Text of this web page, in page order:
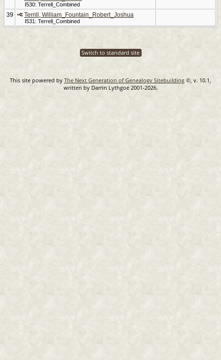
I530: Terrell_Combined
39 Terrill, William_Fountain_Robert_Joshua
I531: Terrell_Combined
Switch to standard site
This site powered by The Next Generation of Genealogy Sitebuilding ©, v. 10.1,
written by Darrin Lythgoe 2001-2026.